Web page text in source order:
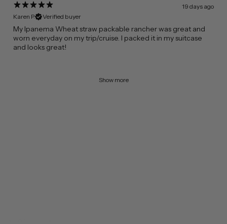
19 days ago
Karen P.
Verified buyer
​My Ipanema Wheat straw packable rancher was great and
worn everyday on my trip/cruise. I packed it in my suitcase
and looks great!
Show more